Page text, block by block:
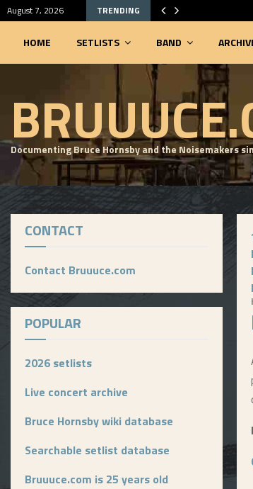
August 7, 2026 TRENDING
HOME SETLISTS BAND
Documenting Bruce Hornsby and the Noisemakers
CONTACT
Contact Bruuuce.com
POPULAR
2026 setlists
Live concert archive
Bruce Hornsby wiki database
Searchable setlist database
Bruuuce.com is 25 years old